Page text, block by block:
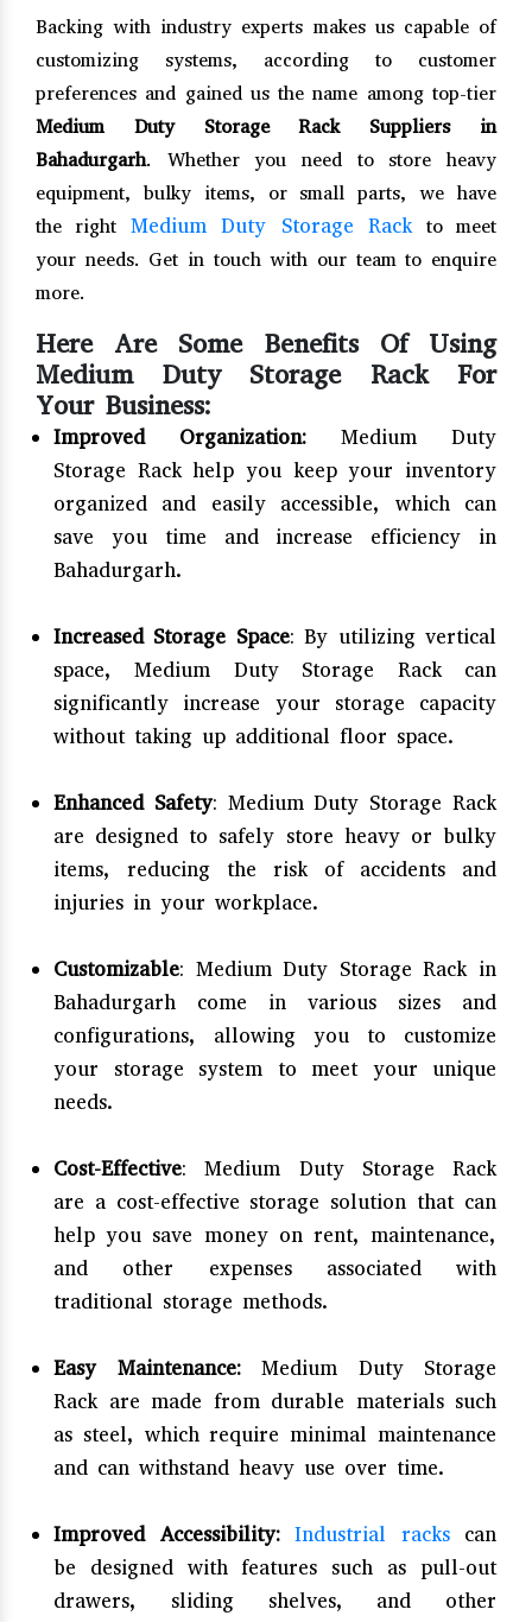
Backing with industry experts makes us capable of
customizing systems, according to customer
preferences and gained us the name among top-tier
Medium Duty Storage Rack Suppliers in
Bahadurgarh. Whether you need to store heavy
equipment, bulky items, or small parts, we have
the right Medium Duty Storage Rackto meet
your needs. Get in touch with our team to enquire
more.
Here Are Some Benefits Of Using
Medium Duty Storage Rack For
Your Business:
Improved Organization: Medium Duty
Storage Rack help you keep your inventory
organized and easily accessible, which can
save you time and increase efficiency in
Bahadurgarh.
Increased Storage Space: By utilizing vertical
space, Medium Duty Storage Rack can
significantly increase your storage capacity
without taking up additional floor space.
Enhanced Safety: Medium Duty Storage Rack
are designed to safely store heavy or bulky
items, reducing the risk of accidents and
injuries in your workplace.
Customizable: Medium Duty Storage Rack in
Bahadurgarh come in various sizes and
configurations, allowing you to customize
your storage system to meet your unique
needs.
Cost-Effective: Medium Duty Storage Rack
are a cost-effective storage solution that can
help you save money on rent, maintenance,
and other expenses associated with
traditional storage methods.
Easy Maintenance:Medium Duty Storage
Rack are made from durable materials such
as steel, which require minimal maintenance
and can withstand heavy use over time.
Improved Accessibility: Industrial rackscan
be designed with features such as pull-out
drawers, sliding shelves, and other